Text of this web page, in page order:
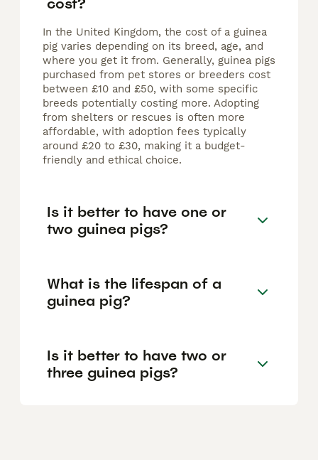
In the United Kingdom, the cost of a guinea
pig varies depending on its breed, age, and
where you get it from. Generally, guinea pigs
purchased from pet stores or breeders cost
between £10 and £50, with some specific
breeds potentially costing more. Adopting
from shelters or rescues is often more
affordable, with adoption fees typically
around £20 to £30, making it a budget-
friendly and ethical choice.
Is it better to have one or
two guinea pigs?
What is the lifespan of a
guinea pig?
Is it better to have two or
three guinea pigs?